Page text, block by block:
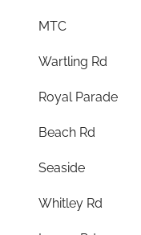
MTC
Wartling Rd
Royal Parade
Beach Rd
Seaside
Whitley Rd